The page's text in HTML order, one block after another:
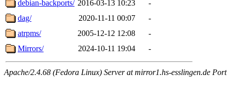
debian-backports/ 2016-03-13 10:23
-
dag/
2020-11-11 00:07
-
atrpms/
2005-12-12 12:08
-
Mirrors/
2024-10-11 19:04 -
Apache/2.4.68 (Fedora Linux) Server at mirror1.hs-esslingen.de